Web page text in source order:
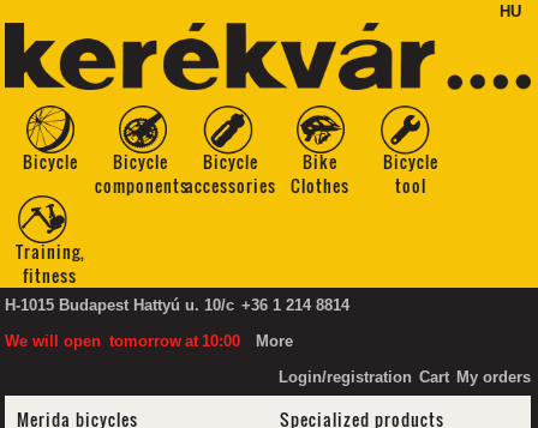
HU
Bicycle
Bicycle
components
Bicycle
accessories
Bike
Clothes
Bicycle
tool
Training,
fitness
H-1015 Budapest Hattyú u. 10/c +36 1 214 8814
We will open tomorrow at 10:00
More
Login/registration Cart My orders
Merida bicycles
Specialized products